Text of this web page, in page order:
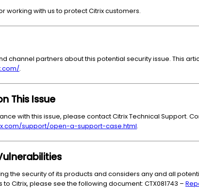
working with us to protect Citrix customers.
channel partners about this potential security issue. This
.
This Issue
with this issue, please contact Citrix Technical Support.
support/open-a-support-case.html.
the security of its products and considers any and all
Citrix, please see the following document: CTX081743 –